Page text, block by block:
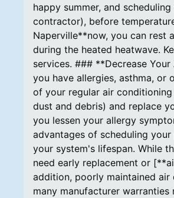
happy summer, and
contractor), before
Naperville**now, you can rest
during the heated heatwave.
services. ### **Decrease
you have allergies, asthma,
of your regular air
dust and debris) and replace
you lessen your allergy
advantages of scheduling
your system's lifespan. While
need early replacement or
addition, poorly maintained air
many manufacturer